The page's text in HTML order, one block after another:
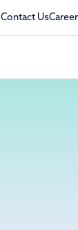
Contact Us